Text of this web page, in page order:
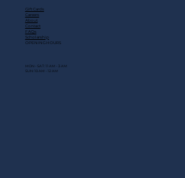
Gift Cards
Careers
About
Contact
FAQs
Scholarship
OPENING HOURS
MON - SAT: 11 AM - 3 AM
SUN: 10 AM - 12 AM